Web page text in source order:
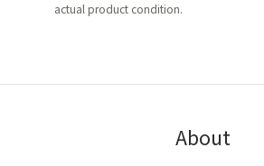
actual product condition.
About